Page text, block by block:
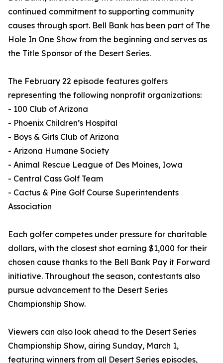
continued commitment to supporting community
causes through sport. Bell Bank has been part of The
Hole In One Show from the beginning and serves as
the Title Sponsor of the Desert Series.
The February 22 episode features golfers
representing the following nonprofit organizations:
- 100 Club of Arizona
- Phoenix Children’s Hospital
- Boys & Girls Club of Arizona
- Arizona Humane Society
- Animal Rescue League of Des Moines, Iowa
- Central Cass Golf Team
- Cactus & Pine Golf Course Superintendents
Association
Each golfer competes under pressure for charitable
dollars, with the closest shot earning $1,000 for their
chosen cause thanks to the Bell Bank Pay it Forward
initiative. Throughout the season, contestants also
pursue advancement to the Desert Series
Championship Show.
Viewers can also look ahead to the Desert Series
Championship Show, airing Sunday, March 1,
featuring winners from all Desert Series episodes,